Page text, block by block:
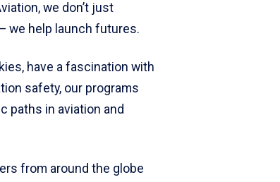
we don’t just
we help launch futures.
have a fascination with
safety, our programs
paths in aviation and
from around the globe